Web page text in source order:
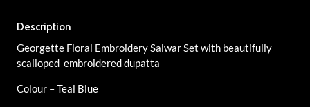
Description
Georgette Floral Embroidery Salwar Set with beautifully
scalloped embroidered dupatta
Colour – Teal Blue